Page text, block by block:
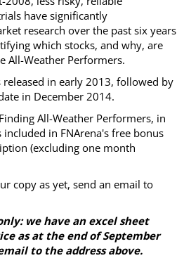
have significantly
research over the past six years
which stocks, and why, are
All-Weather Performers.
in early 2013, followed by
in December 2014.
All-Weather Performers, in
in FNArena's free bonus
(excluding one month
copy as yet, send an email to
we have an excel sheet
as at the end of September
to the address above.